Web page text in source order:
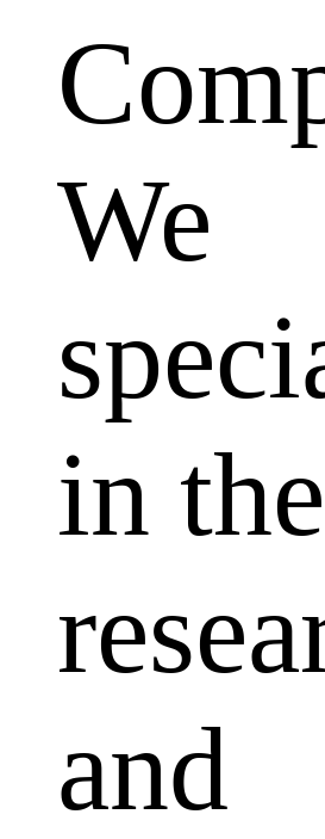
We
in the
and